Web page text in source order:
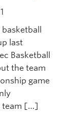
last
Basketball
the team
game
team […]